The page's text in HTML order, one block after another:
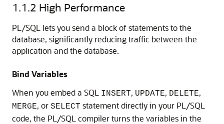
1.1.2 High Performance
PL/SQL lets you send a block of statements to the
database, significantly reducing traffic between the
application and the database.
Bind Variables
When you embed a SQL
INSERT, UPDATE, DELETE,
MERGE, or SELECT statement directly in your PL/SQL
code, the PL/SQL compiler turns the variables in the